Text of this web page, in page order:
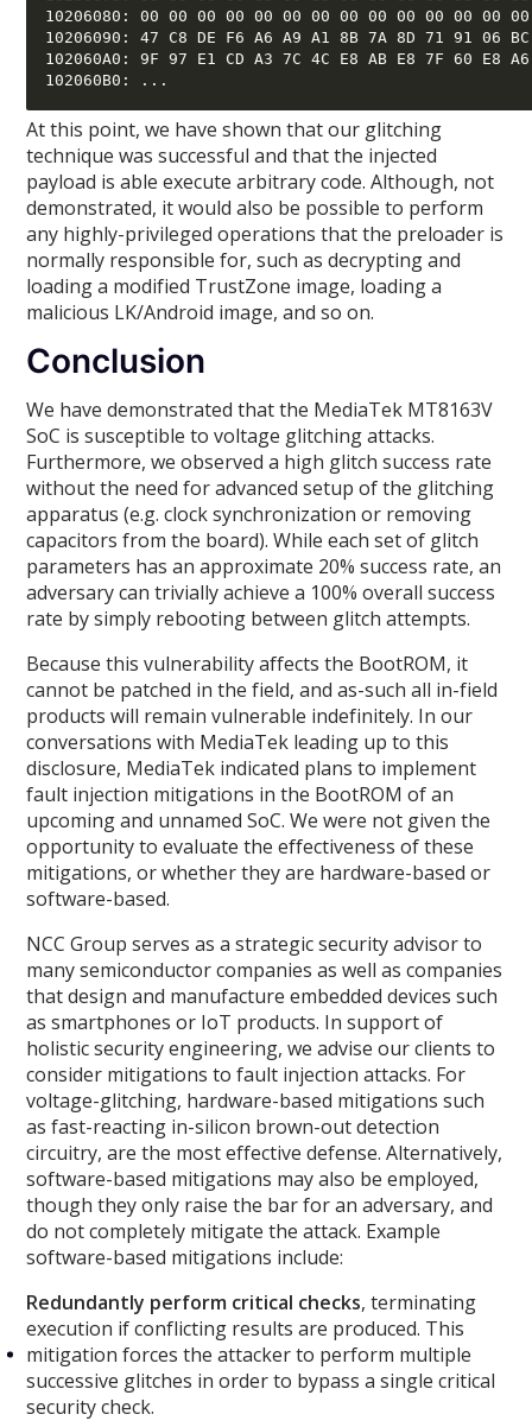
10206080: 00 00 00 00 00 00 00 00 00 00 00 00 00
10206090: 47 C8 DE F6 A6 A9 A1 8B 7A 8D 71 91 06
102060A0: 9F 97 E1 CD A3 7C 4C E8 AB E8 7F 60 E8
At this point, we have shown that our glitching
technique was successful and that the injected
payload is able execute arbitrary code. Although, not
demonstrated, it would also be possible to perform
any highly-privileged operations that the preloader is
normally responsible for, such as decrypting and
loading a modified TrustZone image, loading a
malicious LK/Android image, and so on.
Conclusion
We have demonstrated that the MediaTek MT8163V
SoC is susceptible to voltage glitching attacks.
Furthermore, we observed a high glitch success rate
without the need for advanced setup of the glitching
apparatus (e.g. clock synchronization or removing
capacitors from the board). While each set of glitch
parameters has an approximate 20% success rate, an
adversary can trivially achieve a 100% overall success
rate by simply rebooting between glitch attempts.
Because this vulnerability affects the BootROM, it
cannot be patched in the field, and as-such all in-field
products will remain vulnerable indefinitely. In our
conversations with MediaTek leading up to this
disclosure, MediaTek indicated plans to implement
fault injection mitigations in the BootROM of an
upcoming and unnamed SoC. We were not given the
opportunity to evaluate the effectiveness of these
mitigations, or whether they are hardware-based or
software-based.
NCC Group serves as a strategic security advisor to
many semiconductor companies as well as companies
that design and manufacture embedded devices such
as smartphones or IoT products. In support of
holistic security engineering, we advise our clients to
consider mitigations to fault injection attacks. For
voltage-glitching, hardware-based mitigations such
as fast-reacting in-silicon brown-out detection
circuitry, are the most effective defense. Alternatively,
software-based mitigations may also be employed,
though they only raise the bar for an adversary, and
do not completely mitigate the attack. Example
software-based mitigations include:
Redundantly perform critical checks, terminating
execution if conflicting results are produced. This
mitigation forces the attacker to perform multiple
successive glitches in order to bypass a single critical
security check.